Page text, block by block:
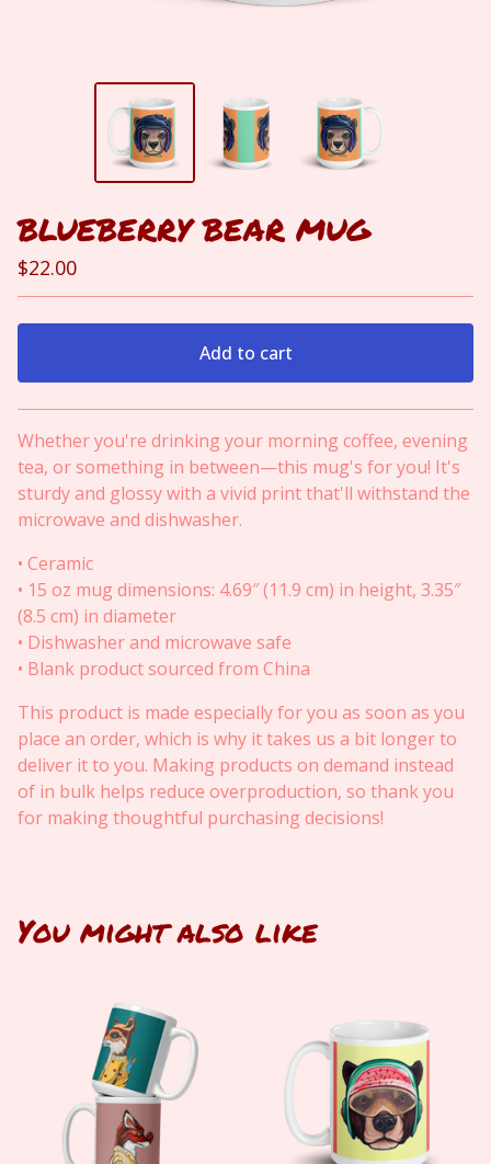
BLUEBERRY BEAR MUG
$22.00
Add to cart
View cart
Whether you're drinking your morning coffee, evening
tea, or something in between—this mug's for you! It's
sturdy and glossy with a vivid print that'll withstand the
microwave and dishwasher.
• Ceramic
• 15 oz mug dimensions: 4.69″ (11.9 cm) in height, 3.35″
(8.5 cm) in diameter
• Dishwasher and microwave safe
• Blank product sourced from China
This product is made especially for you as soon as you
place an order, which is why it takes us a bit longer to
deliver it to you. Making products on demand instead
of in bulk helps reduce overproduction, so thank you
for making thoughtful purchasing decisions!
You might also like